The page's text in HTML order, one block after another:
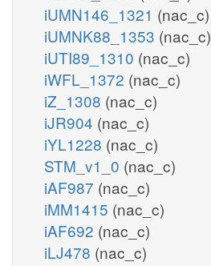
iUMN146_1321 (nac_c)
iUMNK88_1353 (nac_c)
iUTI89_1310 (nac_c)
iWFL_1372 (nac_c)
iZ_1308 (nac_c)
iJR904 (nac_c)
iYL1228 (nac_c)
STM_v1_0 (nac_c)
iAF987 (nac_c)
iMM1415 (nac_c)
iAF692 (nac_c)
iLJ478 (nac_c)